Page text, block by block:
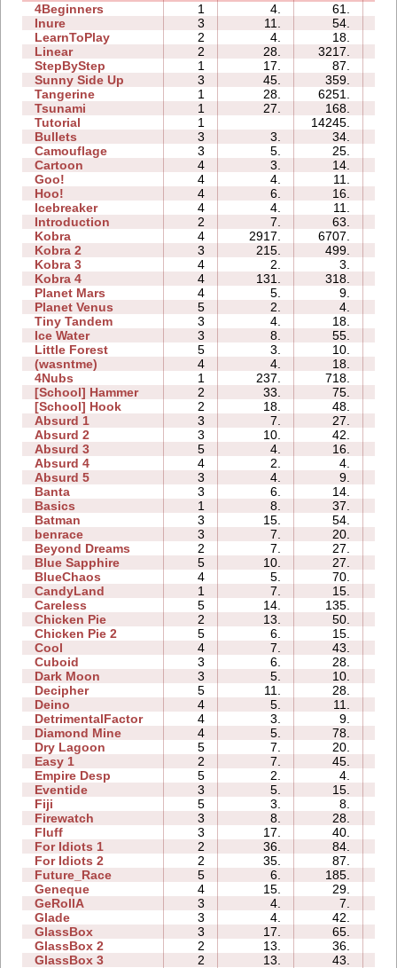
4Beginners
1 4. 61.
Inure
3 11. 54.
LearnToPlay
2 4. 18.
Linear
2 28. 3217.
StepByStep
1 17. 87.
Sunny Side Up
3 45. 359.
Tangerine
1 28. 6251.
Tsunami
1 27. 168.
Tutorial
1 14245.
Bullets
3 3. 34.
Camouflage
3 5. 25.
Cartoon
4 3. 14.
Goo!
4 4. 11.
Hoo!
4 6. 16.
Icebreaker
4 4. 11.
Introduction
2 7. 63.
Kobra
4 2917. 6707.
Kobra 2
3 215. 499.
Kobra 3
4 2. 3.
Kobra 4
4 131. 318.
Planet Mars
4 5. 9.
Planet Venus
5 2. 4.
Tiny Tandem
3 4. 18.
Ice Water
3 8. 55.
Little Forest
5 3. 10.
(wasntme)
4 4. 18.
4Nubs
1 237. 718.
[School] Hammer
2 33. 75.
[School] Hook
2 18. 48.
Absurd 1
3 7. 27.
Absurd 2
3 10. 42.
Absurd 3
5 4. 16.
Absurd 4
4 2. 4.
Absurd 5
3 4. 9.
Banta
3 6. 14.
Basics
1 8. 37.
Batman
3 15. 54.
benrace
3 7. 20.
Beyond Dreams
2 7. 27.
Blue Sapphire
5 10. 27.
BlueChaos
4 5. 70.
CandyLand
1 7. 15.
Careless
5 14. 135.
Chicken Pie
2 13. 50.
Chicken Pie 2
5 6. 15.
Cool
4 7. 43.
Cuboid
3 6. 28.
Dark Moon
3 5. 10.
Decipher
5 11. 28.
Deino
4 5. 11.
DetrimentalFactor
4 3. 9.
Diamond Mine
4 5. 78.
Dry Lagoon
5 7. 20.
Easy 1
2 7. 45.
Empire Desp
5 2. 4.
Eventide
3 5. 15.
Fiji
5 3. 8.
Firewatch
3 8. 28.
Fluff
3 17. 40.
For Idiots 1
2 36. 84.
For Idiots 2
2 35. 87.
Future_Race
5 6. 185.
Geneque
4 15. 29.
GeRollA
3 4. 7.
Glade
3 4. 42.
GlassBox
3 17. 65.
GlassBox 2
2 13. 36.
GlassBox 3
2 13. 43.